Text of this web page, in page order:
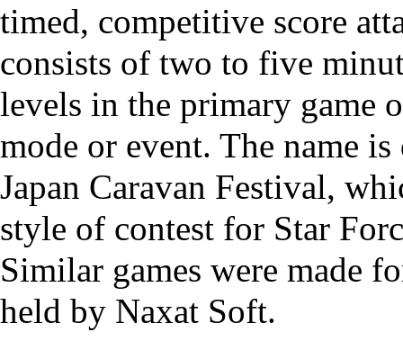
timed, competitive score
consists of two to five
levels in the primary game
mode or event. The name
Japan Caravan Festival,
style of contest for Star
Similar games were made
held by Naxat Soft.